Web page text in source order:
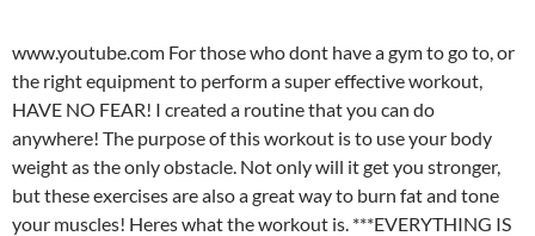
www.youtube.com For those who dont have a gym to go to, or
the right equipment to perform a super effective workout,
HAVE NO FEAR! I created a routine that you can do
anywhere! The purpose of this workout is to use your body
weight as the only obstacle. Not only will it get you stronger,
but these exercises are also a great way to burn fat and tone
your muscles! Heres what the workout is. ***EVERYTHING IS